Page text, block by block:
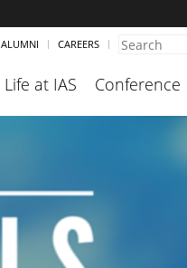
ALUMNI CAREERS
Life at IAS Conference